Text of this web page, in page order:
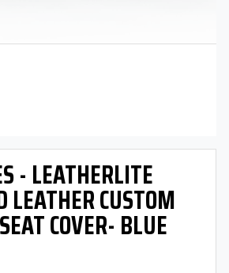
- LEATHERLITE
CUSTOM
COVER- BLUE